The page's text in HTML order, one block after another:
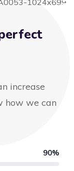
increase
how we can
90%